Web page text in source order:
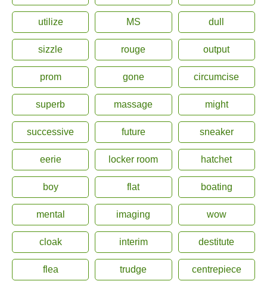
utilize MS dull
sizzle rouge output
prom gone circumcise
superb massage might
successive future sneaker
eerie locker room hatchet
boy flat boating
mental imaging wow
cloak interim destitute
flea trudge centrepiece